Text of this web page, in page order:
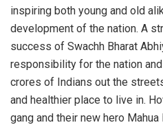
inspiring both young and old
development of the nation. A
success of Swachh Bharat
responsibility for the nation
crores of Indians out the
and healthier place to live in.
gang and their new hero